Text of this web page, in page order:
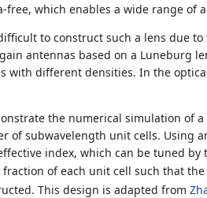
free, which enables a wide range of
to construct such a lens due
antennas based on a Luneburg
with different densities. In the
the numerical simulation of
of subwavelength unit cells. Using
index, which can be tuned
of each unit cell such that
This design is adapted from